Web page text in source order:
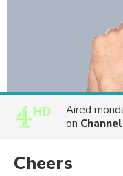
Aired
on
Cheers